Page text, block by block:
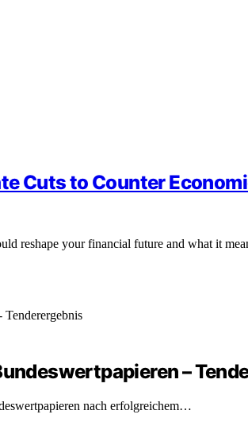
Cuts to Counter
reshape your financial future and what it
–
nach erfolgreichem…